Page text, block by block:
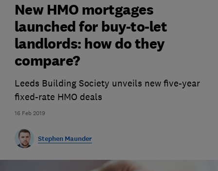
16 Feb 2019
New HMO mortgages
launched for buy-to-let
landlords: how do they
compare?
Leeds Building Society unveils new five-year
fixed-rate HMO deals
Stephen Maunder